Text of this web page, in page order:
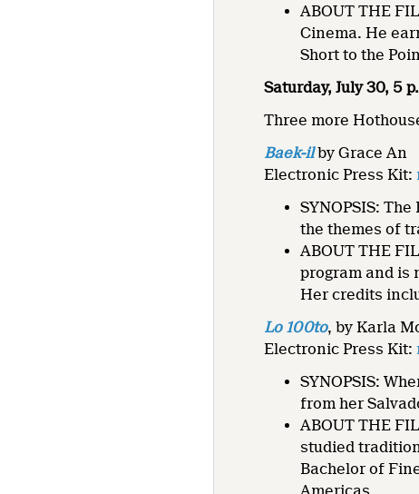
ABOUT THE
Cinema. He
Short to the
Saturday, July 30, 5
Three more
Baek-ilby Grace An
Electronic Press Kit:
SYNOPSIS:
the themes of
ABOUT THE
program and is
Her credits
Lo 100to, by Karla
Electronic Press Kit:
SYNOPSIS:
from her
ABOUT THE
studied
Bachelor of